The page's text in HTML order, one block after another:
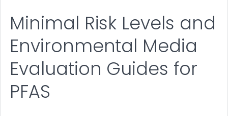
Minimal Risk Levels and
Environmental Media
Evaluation Guides for
PFAS